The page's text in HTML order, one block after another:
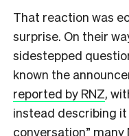
That reaction was
surprise. On their
sidestepped
known the
reported by RNZ,
instead describing
conversation”